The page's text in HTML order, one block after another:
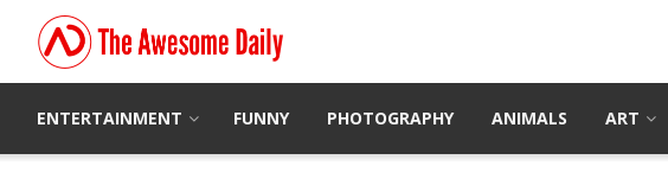
ENTERTAINMENT FUNNY PHOTOGRAPHY ANIMALS ART